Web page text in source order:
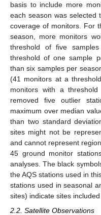
basis to include more
each season was selected
coverage of monitors. For
season, more monitors
threshold of five
threshold of one sample
than six samples per
(41 monitors at a
monitors with a
removed five outlier
maximum over median
than two standard
sites might not be
and cannot represent
45 ground monitor
analyses. The black
the AQS stations used in
stations used in seasonal
sites) indicate sites
2.2. Satellite Observations